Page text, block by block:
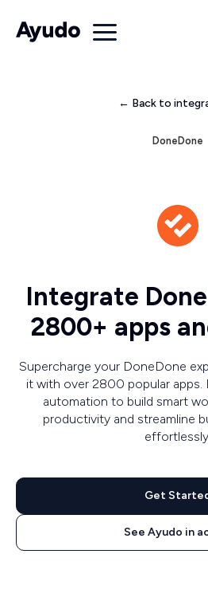
← Back to
DoneDone
Integrate
2800+ apps
Supercharge your DoneDone
it with over 2800 popular apps.
automation to build smart
productivity and streamline
Get
See Ayudo in